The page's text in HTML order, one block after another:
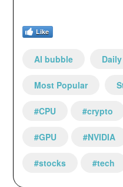
Like
AI bubble Daily
Most Popular
#CPU #crypto
#GPU #NVIDIA
#stocks #tech